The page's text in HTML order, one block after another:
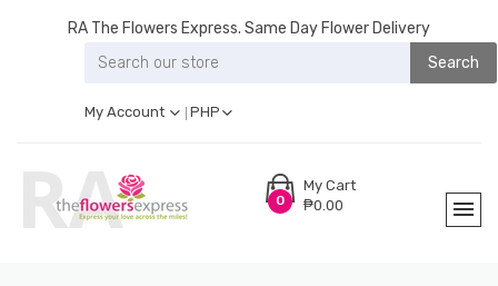
RA The Flowers Express. Same Day Flower Delivery
Search
My Account PHP
0
My Cart
₱0.00